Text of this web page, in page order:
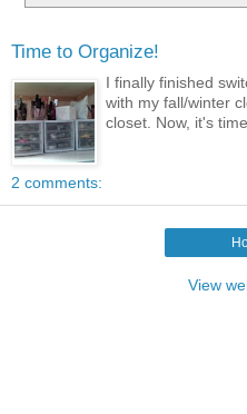
Time to Organize!
I finally finished
with my fall/winter
closet. Now, it's
2 comments:
View